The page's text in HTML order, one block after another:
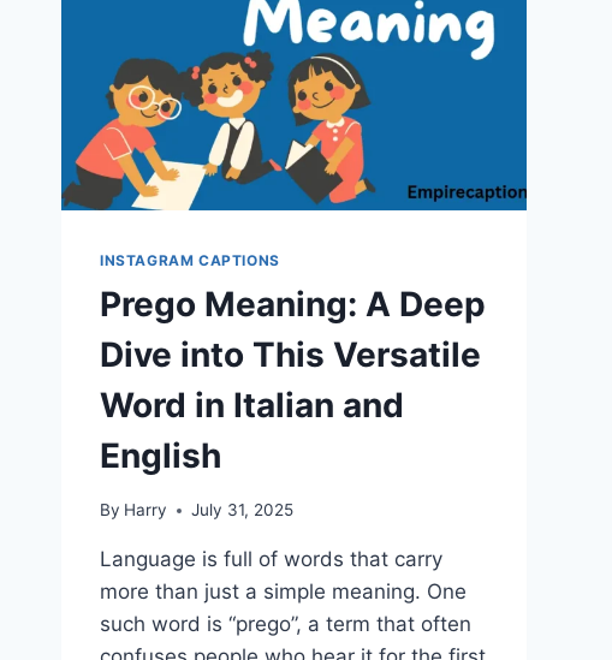
CULTURAL
SIGNIFICANCE
INSTAGRAM CAPTIONS
Prego Meaning: A Deep
Dive into This Versatile
Word in Italian and
English
By Harry July 31, 2025
Language is full of words that carry
more than just a simple meaning. One
such word is “prego”, a term that often